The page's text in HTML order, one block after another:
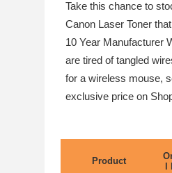
Take this chance to
Canon Laser Toner
10 Year Manufacturer
are tired of tangled
for a wireless mouse,
exclusive price on
Product